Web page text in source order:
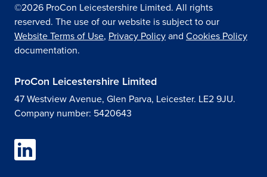
©2026 ProCon Leicestershire Limited. All rights
reserved. The use of our website is subject to our
Website Terms of Use, Privacy Policyand Cookies Policy
documentation.
ProCon Leicestershire Limited
47 Westview Avenue, Glen Parva, Leicester. LE2 9JU.
Company number: 5420643